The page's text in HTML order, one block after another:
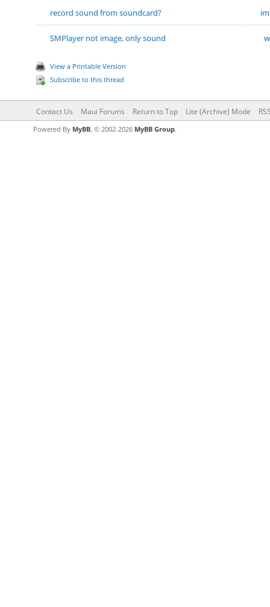
record sound from soundcard?
SMPlayer not image, only sound
View a Printable Version
Subscribe to this thread
Contact Us Maui Forums Return to Top Lite (Archive) Mode
Powered By MyBB, © 2002-2026 MyBB Group.